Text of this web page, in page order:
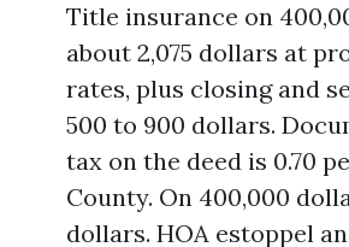
Title insurance on
about 2,075 dollars at
rates, plus closing and
500 to 900 dollars.
tax on the deed is 0.70
County. On 400,000
dollars. HOA estoppel